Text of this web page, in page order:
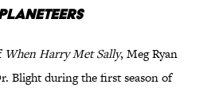
When Harry Met Sally, Meg Ryan
Blight during the first season of